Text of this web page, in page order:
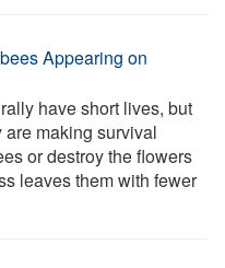
Appearing on
have short lives, but
making survival
or destroy the flowers
leaves them with fewer